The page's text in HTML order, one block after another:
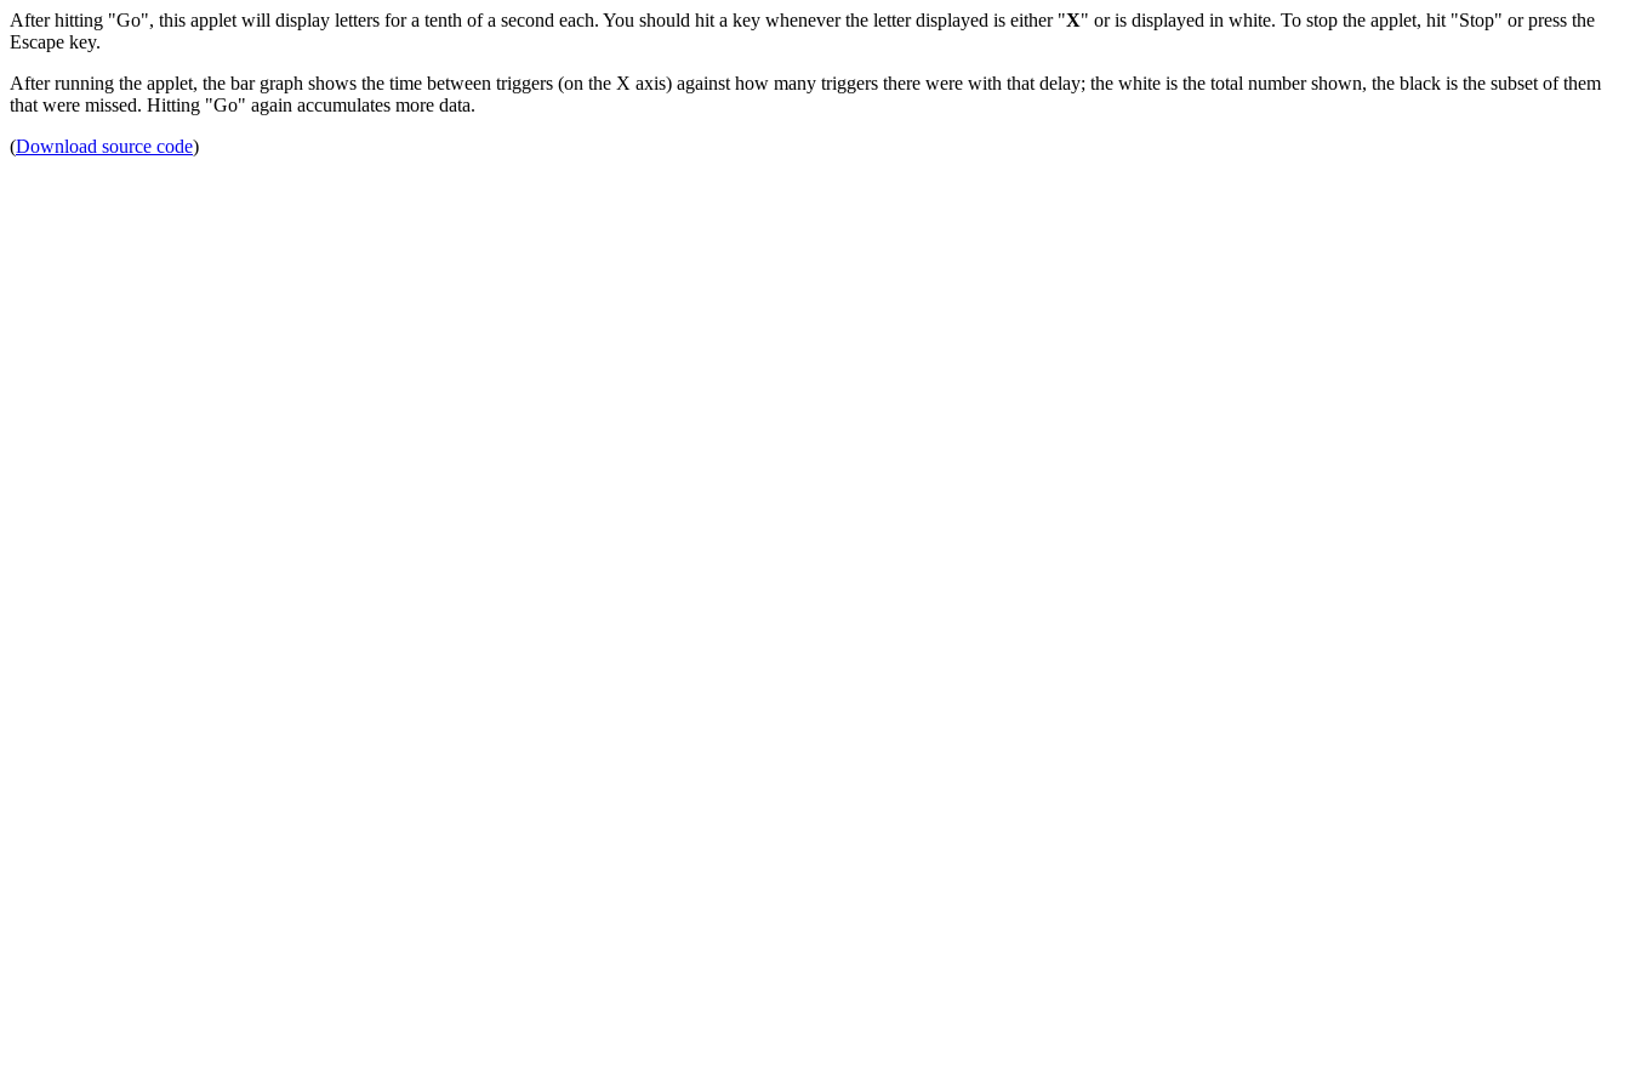
After hitting "Go", this applet will display letters for a tenth of a second each. You should hit a key whenever the letter displayed is either "X" or is displayed in white. To stop the applet, hit "Stop" or press the
Escape key.
After running the applet, the bar graph shows the time between triggers (on the X axis) against how many triggers there were with that delay; the white is the total number shown, the black is the subset of them
that were missed. Hitting "Go" again accumulates more data.
(Download source code)